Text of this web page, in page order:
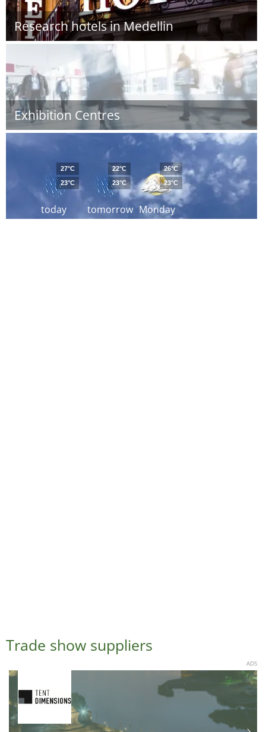
Research hotels in Medellin
Exhibition Centres
today
27°C
23°C
tomorrow
22°C
23°C
Monday
26°C
23°C
Trade show suppliers
ADS